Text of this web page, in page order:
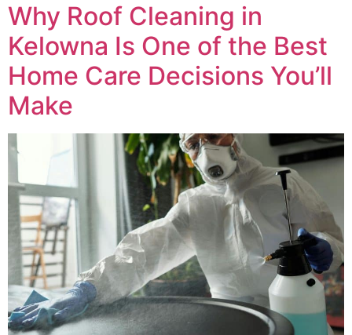
Why Roof Cleaning in
Kelowna Is One of the Best
Home Care Decisions You’ll
Make